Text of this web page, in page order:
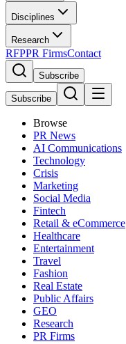
Disciplines
Research
RFPPR FirmsContact
Subscribe
Subscribe
Browse
PR News
AI Communications
Technology
Crisis
Marketing
Social Media
Fintech
Retail & eCommerce
Healthcare
Entertainment
Travel
Fashion
Real Estate
Public Affairs
GEO
Research
PR Firms